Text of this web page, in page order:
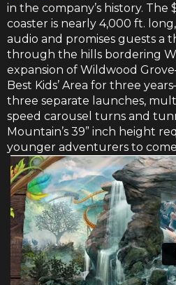
in the company’s history. The
coaster is nearly 4,000 ft.
audio and promises guests a
through the hills bordering
expansion of Wildwood
Best Kids’ Area for three
three separate launches,
speed carousel turns and
Mountain’s 39” inch height
younger adventurers to